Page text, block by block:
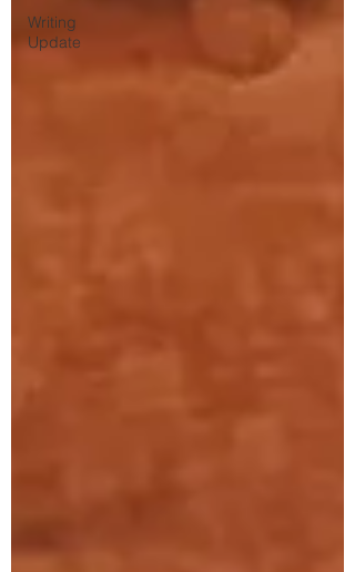
Writing
Update